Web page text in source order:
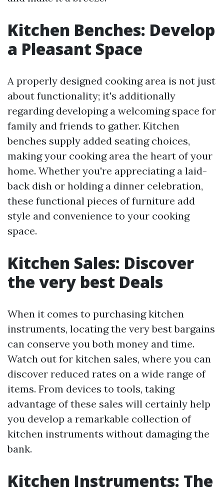
Kitchen Benches: Develop
a Pleasant Space
A properly designed cooking area is not just
about functionality; it's additionally
regarding developing a welcoming space for
family and friends to gather. Kitchen
benches supply added seating choices,
making your cooking area the heart of your
home. Whether you're appreciating a laid-
back dish or holding a dinner celebration,
these functional pieces of furniture add
style and convenience to your cooking
space.
Kitchen Sales: Discover
the very best Deals
When it comes to purchasing kitchen
instruments, locating the very best bargains
can conserve you both money and time.
Watch out for kitchen sales, where you can
discover reduced rates on a wide range of
items. From devices to tools, taking
advantage of these sales will certainly help
you develop a remarkable collection of
kitchen instruments without damaging the
bank.
Kitchen Instruments: The